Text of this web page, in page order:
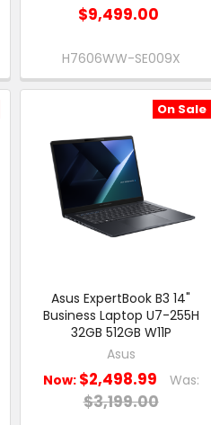
$9,499.00
H7606WW-SE009X
On Sale
Asus ExpertBook B3 14"
Business Laptop U7-255H
32GB 512GB W11P
Asus
Now: $2,498.99 Was:
$3,199.00